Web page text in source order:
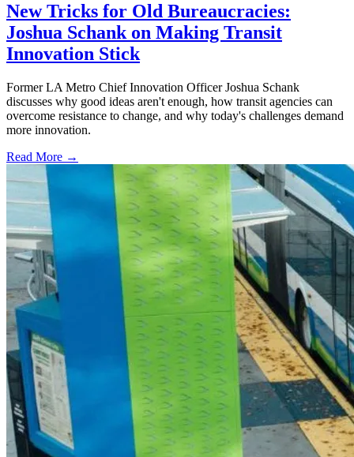
New Tricks for Old Bureaucracies:
Joshua Schank on Making Transit
Innovation Stick
Former LA Metro Chief Innovation Officer Joshua Schank
discusses why good ideas aren't enough, how transit agencies can
overcome resistance to change, and why today's challenges demand
more innovation.
Read More →